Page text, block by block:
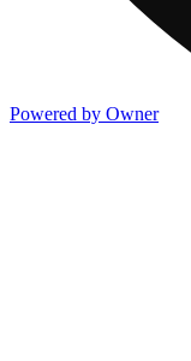
Powered by Owner